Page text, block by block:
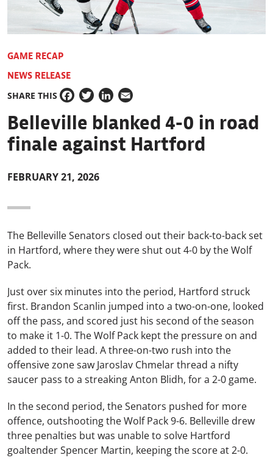
GAME RECAP
NEWS RELEASE
SHARE THIS
Facebook
TwitterLinkedIn
Email
Belleville blanked 4-0 in road
finale against Hartford
FEBRUARY 21, 2026
The Belleville Senators closed out their back-to-back set
in Hartford, where they were shut out 4-0 by the Wolf
Pack.
Just over six minutes into the period, Hartford struck
first. Brandon Scanlin jumped into a two-on-one, looked
off the pass, and scored just his second of the season
to make it 1-0. The Wolf Pack kept the pressure on and
added to their lead. A three-on-two rush into the
offensive zone saw Jaroslav Chmelar thread a nifty
saucer pass to a streaking Anton Blidh, for a 2-0 game.
In the second period, the Senators pushed for more
offence, outshooting the Wolf Pack 9-6. Belleville drew
three penalties but was unable to solve Hartford
goaltender Spencer Martin, keeping the score at 2-0.